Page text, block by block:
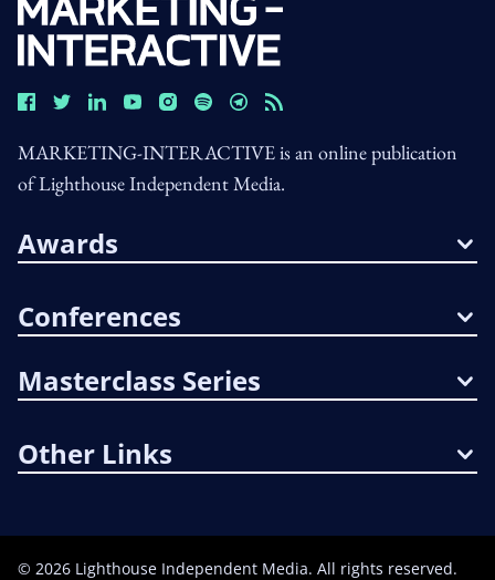
MARKETING-INTERACTIVE is an online publication
of Lighthouse Independent Media.
Awards
Conferences
Masterclass Series
Other Links
© 2026 Lighthouse Independent Media. All rights reserved.